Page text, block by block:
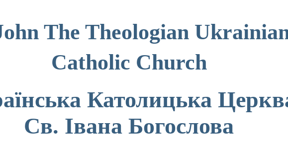
The Theologian
Catholic Church
Католицька
Св. Івана Богослова